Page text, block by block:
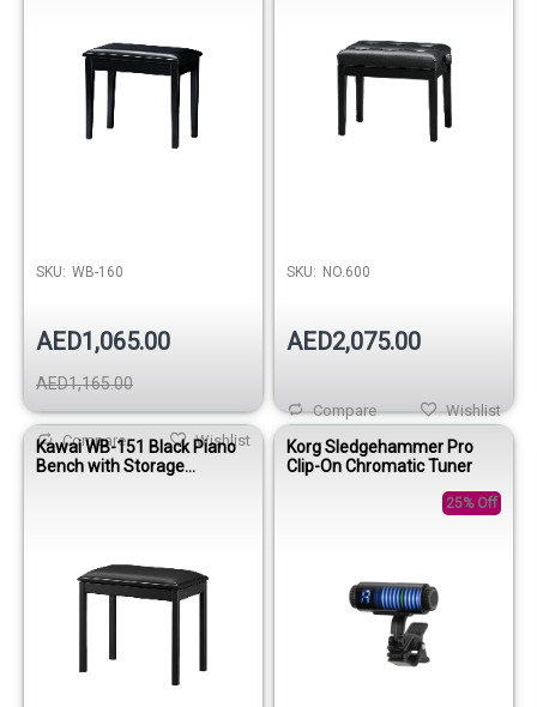
SKU: WB-160
AED1,065.00
AED1,165.00
Wishlist
Compare
SKU: NO.600
AED2,075.00
Wishlist
Compare
Kawai WB-151 Black Piano
Bench with Storage
Korg Sledgehammer Pro
Clip-On Chromatic Tuner
25% Off